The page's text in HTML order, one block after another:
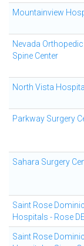
Mountainview
Nevada
Spine Center
North Vista Hospital
Parkway Surgery
Sahara Surgery
Saint Rose
Hospitals - Rose
Saint Rose